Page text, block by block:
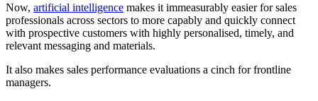
Now, artificial intelligence makes it immeasurably easier for sales
professionals across sectors to more capably and quickly connect
with prospective customers with highly personalised, timely, and
relevant messaging and materials.
It also makes sales performance evaluations a cinch for frontline
managers.